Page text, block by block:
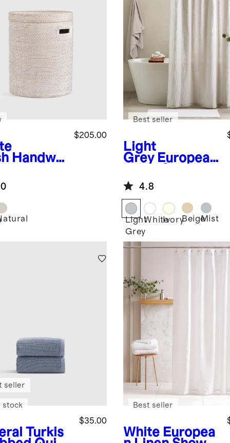
Handwo
$205.00
Light
Grey European
Curtain
Best seller
4.8
Light
Grey
WhiteIvoryBeigeMist
Turkis
$35.00
seller
stock
White Europea
Best seller